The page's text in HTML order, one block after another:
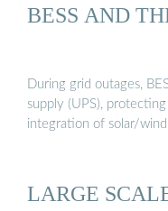
BESS AND
During grid outages,
supply (UPS),
integration of solar/
LARGE